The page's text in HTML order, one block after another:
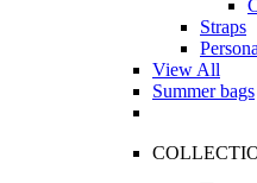
Straps
View All
Summer bags